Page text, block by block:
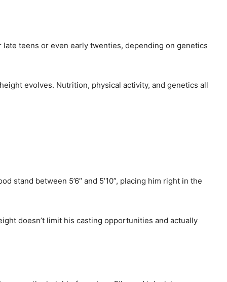
teens or even early twenties, depending on genetics
evolves. Nutrition, physical activity, and genetics all
stand between 5’6″ and 5’10”, placing him right in the
doesn’t limit his casting opportunities and actually